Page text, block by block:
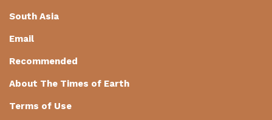
South Asia
Email
Recommended
About The Times of Earth
Terms of Use